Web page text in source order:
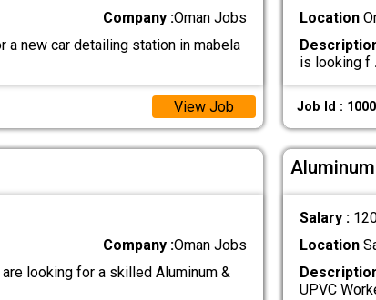
Company :Oman Jobs
new car detailing station in mabela
View Job
Location
is looking f
Job Id :
Company :Oman Jobs
looking for a skilled Aluminum &
Salary :
Location
UPVC